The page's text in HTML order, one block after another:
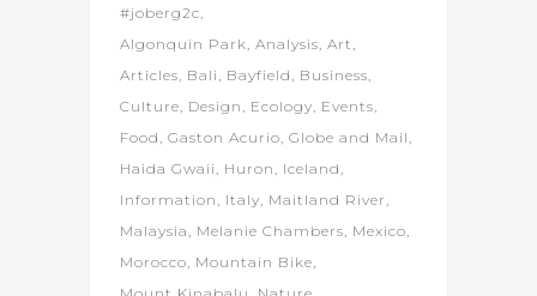
#joberg2c
Algonquin Park Analysis Art
Articles Bali Bayfield
Business
Culture Design Ecology Events
Food Gaston Acurio Globe and Mail
Haida Gwaii
Huron
Iceland
Information
Italy Maitland River
Malaysia
Melanie Chambers Mexico
Morocco Mountain Bike